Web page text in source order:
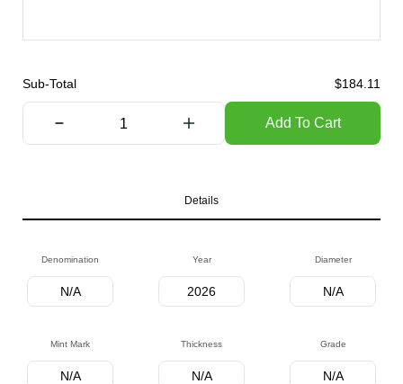
Sub-Total $184.11
Add To Cart
Details
Denomination
N/A
Year
2026
Diameter
N/A
Mint Mark
N/A
Thickness
N/A
Grade
N/A